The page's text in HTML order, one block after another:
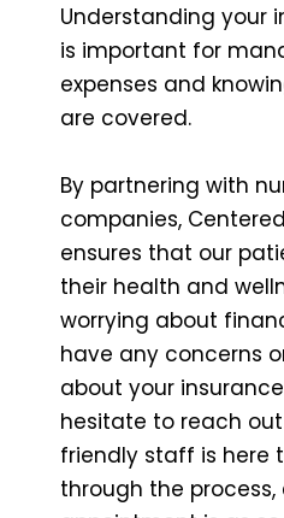
Understanding your
is important for
expenses and
are covered.
By partnering with
companies,
ensures that our
their health and
worrying about
have any concerns
about your
hesitate to reach
friendly staff is here
through the